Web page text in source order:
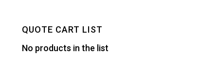
QUOTE CART LIST
No products in the list